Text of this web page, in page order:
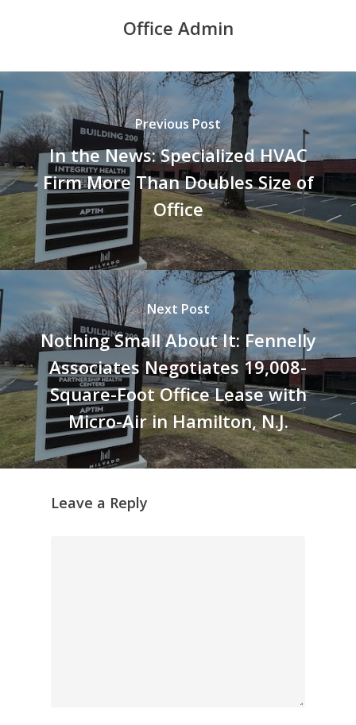
Office Admin
Previous Post
In the News: Specialized HVAC
Firm More Than Doubles Size of
Office
Next Post
Nothing Small About It: Fennelly
Associates Negotiates 19,008-
Square-Foot Office Lease with
Micro-Air in Hamilton, N.J.
Leave a Reply